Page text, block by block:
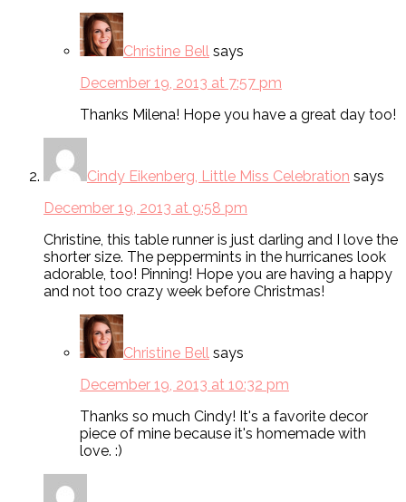
Christine Bell says
December 19, 2013 at 7:57 pm
Thanks Milena! Hope you have a great day too!
Cindy Eikenberg, Little Miss Celebration says
December 19, 2013 at 9:58 pm
Christine, this table runner is just darling and I love the
shorter size. The peppermints in the hurricanes look
adorable, too! Pinning! Hope you are having a happy
and not too crazy week before Christmas!
Christine Bell says
December 19, 2013 at 10:32 pm
Thanks so much Cindy! It's a favorite decor
piece of mine because it's homemade with
love. :)